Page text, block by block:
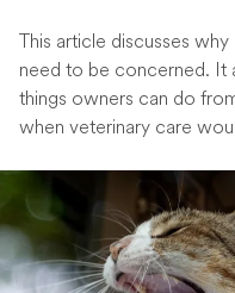
This article discusses
need to be concerned. It
things owners can do
when veterinary care